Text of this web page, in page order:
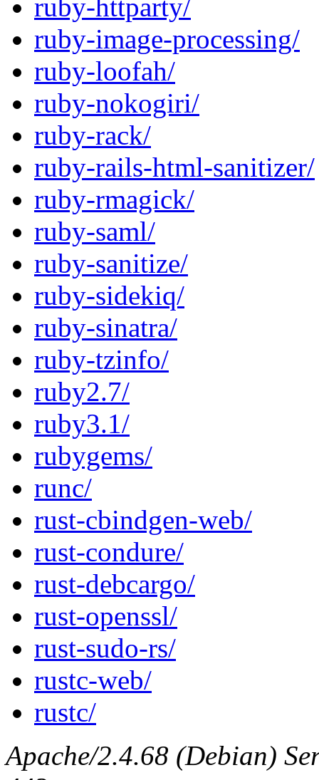
ruby-httparty/
ruby-image-processing/
ruby-loofah/
ruby-nokogiri/
ruby-rack/
ruby-rails-html-sanitizer/
ruby-rmagick/
ruby-saml/
ruby-sanitize/
ruby-sidekiq/
ruby-sinatra/
ruby-tzinfo/
ruby2.7/
ruby3.1/
rubygems/
runc/
rust-cbindgen-web/
rust-condure/
rust-debcargo/
rust-openssl/
rust-sudo-rs/
rustc-web/
rustc/
Apache/2.4.68 (Debian)